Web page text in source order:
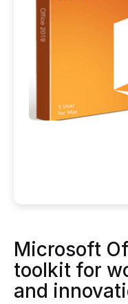
Microsoft
toolkit for
and